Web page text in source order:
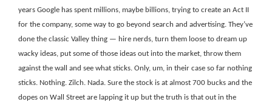
years Google has spent millions, maybe billions, trying to create an Act II
for the company, some way to go beyond search and advertising. They’ve
done the classic Valley thing — hire nerds, turn them loose to dream up
wacky ideas, put some of those ideas out into the market, throw them
against the wall and see what sticks. Only, um, in their case so far nothing
sticks. Nothing. Zilch. Nada. Sure the stock is at almost 700 bucks and the
dopes on Wall Street are lapping it up but the truth is that out in the